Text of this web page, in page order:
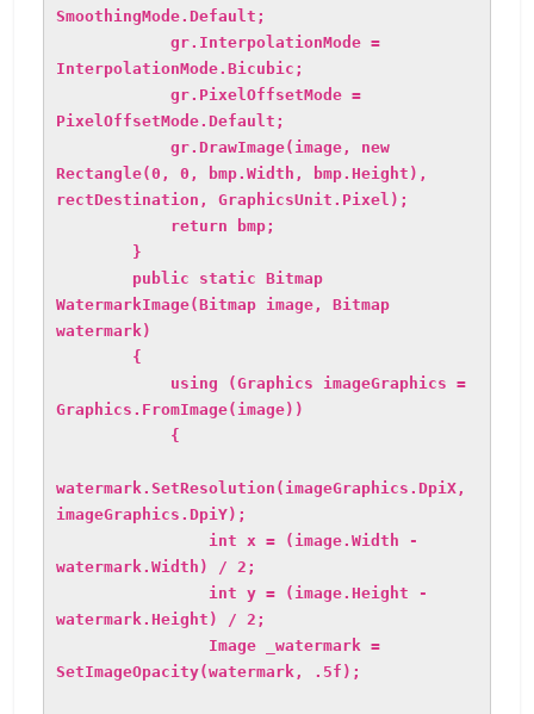
SmoothingMode.Default;
gr.InterpolationMode =
InterpolationMode.Bicubic;
gr.PixelOffsetMode =
PixelOffsetMode.Default;
gr.DrawImage(image, new
Rectangle(0, 0, bmp.Width, bmp.Height),
rectDestination, GraphicsUnit.Pixel);
return bmp;
}
public static Bitmap
WatermarkImage(Bitmap image, Bitmap
watermark)
{
using (Graphics imageGraphics =
Graphics.FromImage(image))
{
watermark.SetResolution(imageGraphics.DpiX,
imageGraphics.DpiY);
int x = (image.Width -
watermark.Width) / 2;
int y = (image.Height -
watermark.Height) / 2;
Image _watermark =
SetImageOpacity(watermark, .5f);